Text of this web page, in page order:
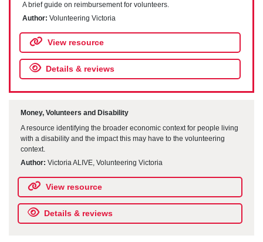
A brief guide on reimbursement for volunteers.
Author: Volunteering Victoria
View resource
Details & reviews
Money, Volunteers and Disability
A resource identifying the broader economic context for people living
with a disability and the impact this may have to the volunteering
context.
Author: Victoria ALIVE, Volunteering Victoria
View resource
Details & reviews